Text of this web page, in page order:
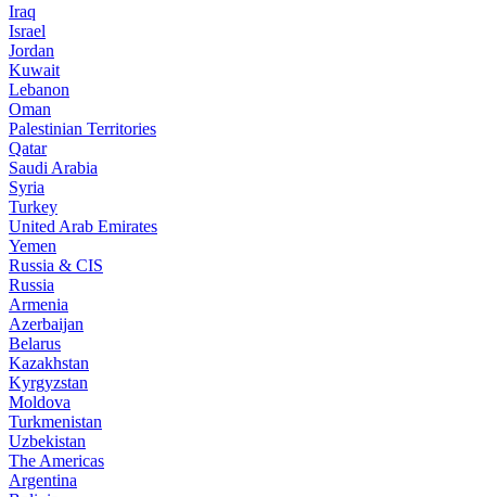
Iraq
Israel
Jordan
Kuwait
Lebanon
Oman
Palestinian Territories
Qatar
Saudi Arabia
Syria
Turkey
United Arab Emirates
Yemen
Russia & CIS
Russia
Armenia
Azerbaijan
Belarus
Kazakhstan
Kyrgyzstan
Moldova
Turkmenistan
Uzbekistan
The Americas
Argentina